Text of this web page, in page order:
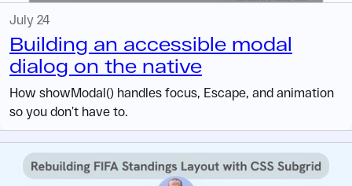
July 24
Building an accessible modal
dialog on the native
How showModal() handles focus, Escape, and animation
so you don’t have to.